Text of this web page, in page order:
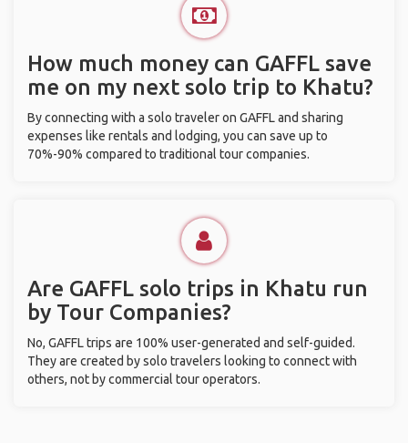
How much money can GAFFL save
me on my next solo trip to Khatu?
By connecting with a solo traveler on GAFFL and sharing
expenses like rentals and lodging, you can save up to
70%-90% compared to traditional tour companies.
Are GAFFL solo trips in Khatu run
by Tour Companies?
No, GAFFL trips are 100% user-generated and self-guided.
They are created by solo travelers looking to connect with
others, not by commercial tour operators.